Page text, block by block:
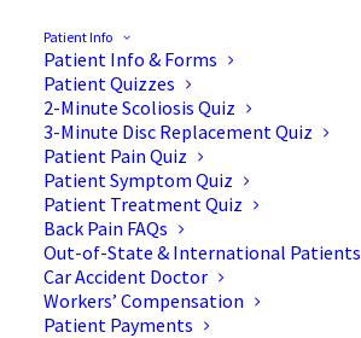
Patient Info
Patient Info & Forms
Patient Quizzes
2-Minute Scoliosis Quiz
3-Minute Disc Replacement Quiz
Patient Pain Quiz
Patient Symptom Quiz
Patient Treatment Quiz
Back Pain FAQs
Out-of-State & International Patients
Car Accident Doctor
Workers’ Compensation
Patient Payments